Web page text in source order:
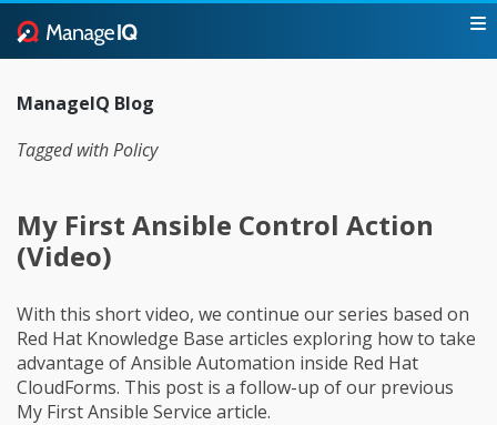
ManageIQ Blog
Tagged with Policy
My First Ansible Control Action
(Video)
With this short video, we continue our series based on
Red Hat Knowledge Base articles exploring how to take
advantage of Ansible Automation inside Red Hat
CloudForms. This post is a follow-up of our previous
My First Ansible Service article.